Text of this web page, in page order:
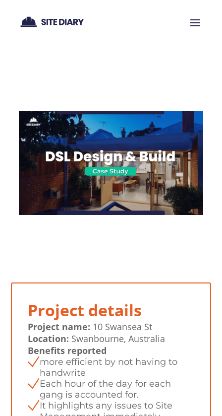
Project details
Project name: 10 Swansea St
Location: Swanbourne, Australia
Benefits reported
more efficient by not having to
handwrite
Each hour of the day for each
gang is accounted for.
It highlights any issues to Site